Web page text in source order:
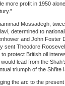
more profit in 1950
Mossadegh,
determined to
and John Foster
sent Theodore
to protect British oil
lead from the
triumph of the Shi’ite
the arc to the